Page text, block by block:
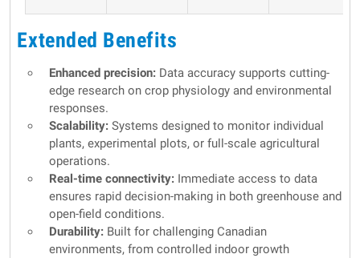
Extended Benefits
Enhanced precision: Data accuracy supports cutting-
edge research on crop physiology and environmental
responses.
Scalability: Systems designed to monitor individual
plants, experimental plots, or full-scale agricultural
operations.
Real-time connectivity: Immediate access to data
ensures rapid decision-making in both greenhouse and
open-field conditions.
Durability: Built for challenging Canadian
environments, from controlled indoor growth